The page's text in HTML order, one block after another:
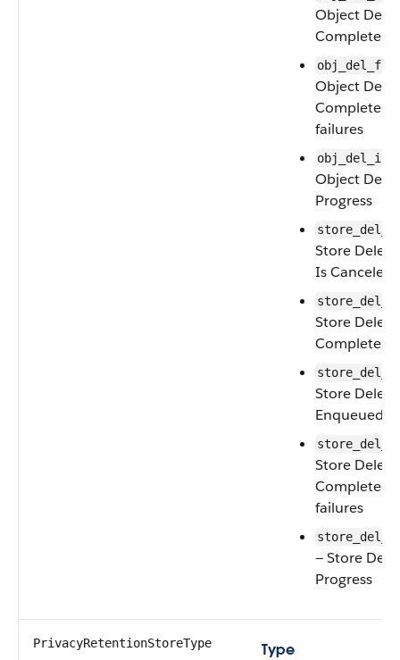
Object
Complete
Object
Completed
failures
Object
Progress
Store
Is Canceled
Store
Complete
Store
Enqueued
Store Delete
Completed
failures
— Store
Progress
PrivacyRetentionStoreType
Type